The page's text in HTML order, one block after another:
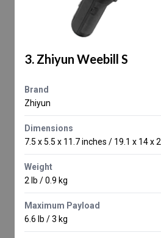
3. Zhiyun Weebill S
Brand
Zhiyun
Dimensions
7.5 x 5.5 x 11.7 inches / 19.1 x 14 x
Weight
2 lb / 0.9 kg
Maximum Payload
6.6 lb / 3 kg